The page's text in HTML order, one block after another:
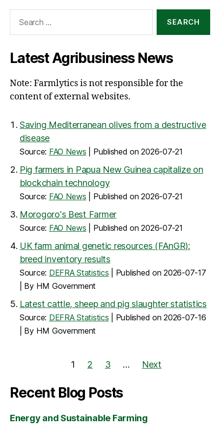
Latest Agribusiness News
Note: Farmlytics is not responsible for the
content of external websites.
Saving Mediterranean olives from a destructive
disease
Source: FAO News Published on 2026-07-21
Pig farmers in Papua New Guinea capitalize on
blockchain technology
Source: FAO News Published on 2026-07-21
Morogoro's Best Farmer
Source: FAO News Published on 2026-07-21
UK farm animal genetic resources (FAnGR):
breed inventory results
Source: DEFRA Statistics
Published on 2026-07-17
By HM Government
Latest cattle, sheep and pig slaughter statistics
Source: DEFRA Statistics
Published on 2026-07-16
By HM Government
1 2 3 … Next
Recent Blog Posts
Energy and Sustainable Farming